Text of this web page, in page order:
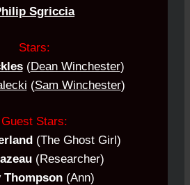
Sgriccia
Stars:
(Dean Winchester)
(Sam Winchester)
Guest Stars:
(The Ghost Girl)
(Researcher)
Thompson (Ann)